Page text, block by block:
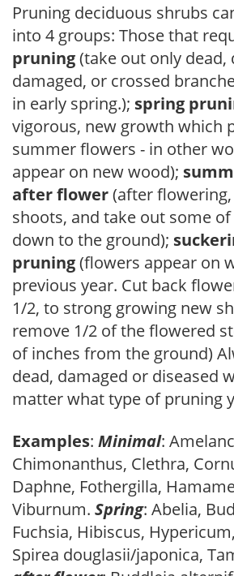
Pruning deciduous shrubs
into 4 groups: Those that
pruning(take out only dead,
damaged, or crossed
in early spring.); spring
vigorous, new growth which
summer flowers - in other
appear on new wood);
after flower(after
shoots, and take out some
down to the ground);
pruning(flowers appear on
previous year. Cut back
1/2, to strong growing new
remove 1/2 of the flowered
of inches from the ground)
dead, damaged or diseased
matter what type of pruning
Examples: Minimal:
Chimonanthus, Clethra,
Daphne, Fothergilla,
Viburnum. Spring: Abelia,
Fuchsia, Hibiscus,
Spirea douglasii/japonica,